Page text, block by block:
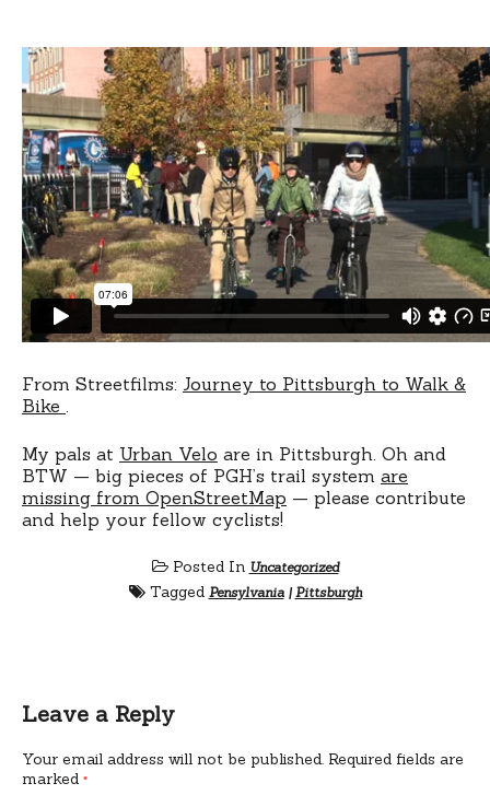
From Streetfilms: Journey to Pittsburgh to Walk &
Bike
My pals at Urban Velo are in Pittsburgh. Oh and
BTW — big pieces of PGH’s trail system are
missing from OpenStreetMap — please contribute
and help your fellow cyclists!
Posted In Uncategorized
Tagged Pensylvania| Pittsburgh
Leave a Reply
Your email address will not be published. Required fields are
marked *